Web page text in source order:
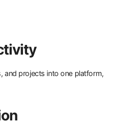
and projects into one platform,